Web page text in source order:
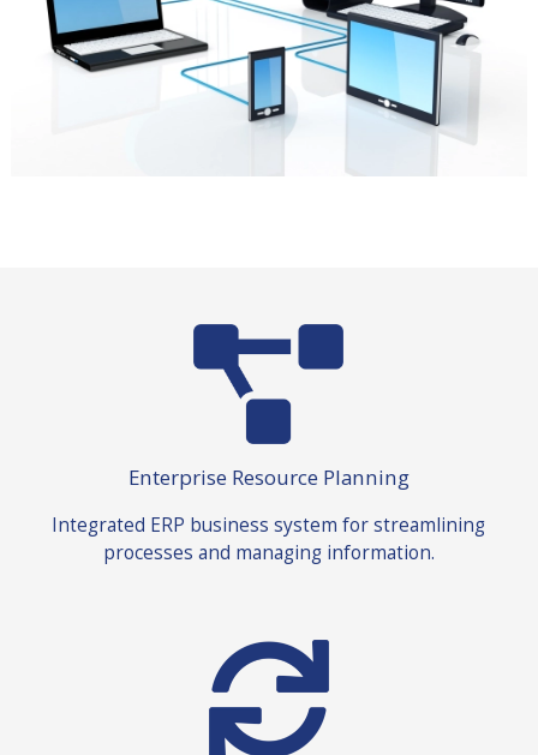
Enterprise Resource Planning
Integrated ERP business system for streamlining
processes and managing information.